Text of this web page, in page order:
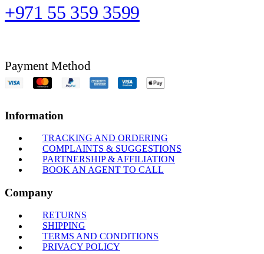
+971 55 359 3599
Payment Method
Information
TRACKING AND ORDERING
COMPLAINTS & SUGGESTIONS
PARTNERSHIP & AFFILIATION
BOOK AN AGENT TO CALL
Company
RETURNS
SHIPPING
TERMS AND CONDITIONS
PRIVACY POLICY